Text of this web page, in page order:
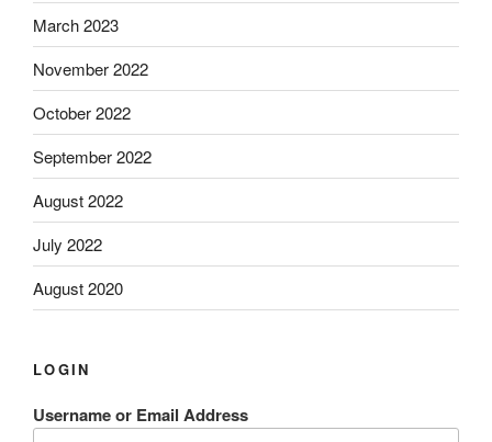
March 2023
November 2022
October 2022
September 2022
August 2022
July 2022
August 2020
LOGIN
Username or Email Address